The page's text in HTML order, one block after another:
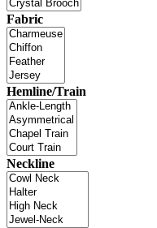
Fabric
Hemline/Train
Neckline